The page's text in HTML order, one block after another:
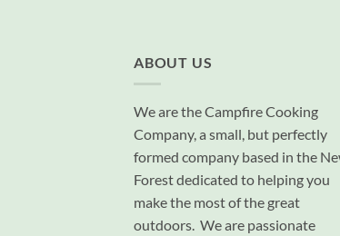
ABOUT US
We are the Campfire Cooking
Company, a small, but perfectly
formed company based in the
Forest dedicated to helping you
make the most of the great
outdoors. We are passionate